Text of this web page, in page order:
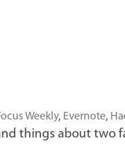
Weekly, Evernote,
things about two